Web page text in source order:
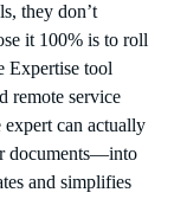
they don’t
it 100% is to roll
Expertise tool
remote service
can actually
documents—into
and simplifies